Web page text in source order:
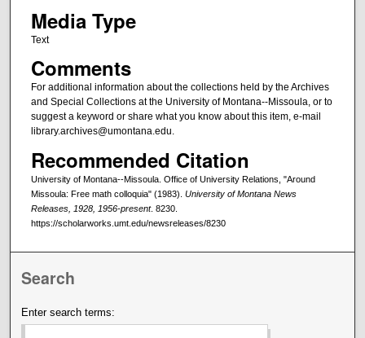
Media Type
Text
Comments
For additional information about the collections held by the Archives
and Special Collections at the University of Montana--Missoula, or to
suggest a keyword or share what you know about this item, e-mail
library.archives@umontana.edu.
Recommended Citation
University of Montana--Missoula. Office of University Relations, "Around
Missoula: Free math colloquia" (1983). University of Montana News
Releases, 1928, 1956-present. 8230.
https://scholarworks.umt.edu/newsreleases/8230
Search
Enter search terms: